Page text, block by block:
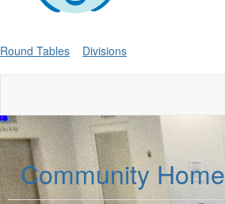
Round Tables Divisions
Community Home